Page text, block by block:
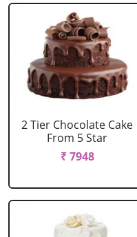
2 Tier Chocolate Cake
From 5 Star
₹ 7948